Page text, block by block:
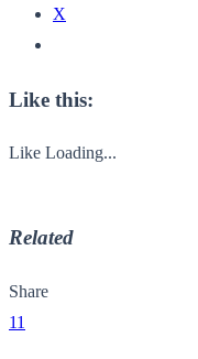
X
Like this:
Like Loading...
Related
Share
11